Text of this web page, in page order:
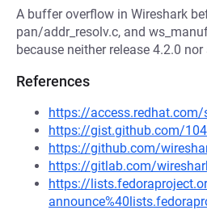
A buffer overflow in Wireshark
pan/addr_resolv.c, and
because neither release 4.2.0
References
https://
https://gist.github.com/
https://github.com/
https://gitlab.com/
https://